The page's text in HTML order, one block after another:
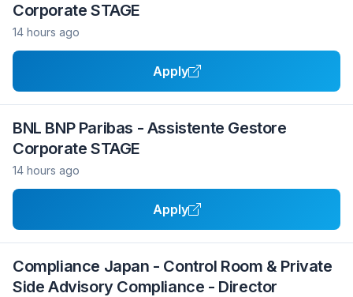
Corporate STAGE
14 hours ago
Apply
BNL BNP Paribas - Assistente Gestore
Corporate STAGE
14 hours ago
Apply
Compliance Japan - Control Room & Private
Side Advisory Compliance - Director